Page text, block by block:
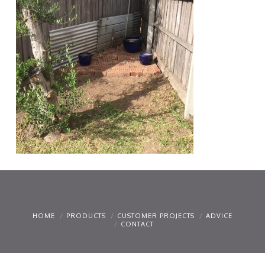
HOME PRODUCTS CUSTOMER PROJECTS
ADVICE
CONTACT